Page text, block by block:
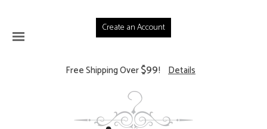
Create an Account
Free Shipping Over$99! Details